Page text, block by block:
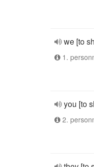
we [to
1.
you [to
2.